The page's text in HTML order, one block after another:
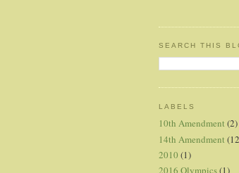
SEARCH THIS
LABELS
10th Amendment (2)
14th Amendment
2010 (1)
2016 Olympics(1)